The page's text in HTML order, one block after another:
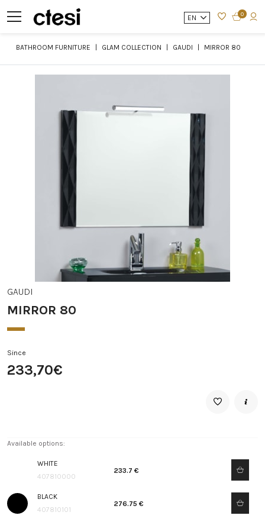
EN 0
BATHROOM FURNITURE GLAM COLLECTION GAUDI MIRROR 80
GAUDI
MIRROR 80
Since
233,70€
Available options:
WHITE
407810000
233.7 €
BLACK
407810101
276.75 €